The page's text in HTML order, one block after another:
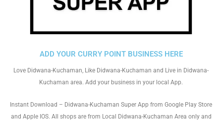
ADD YOUR CURRY POINT BUSINESS HERE
Love Didwana-Kuchaman, Like Didwana-Kuchaman and Live in Didwana-
Kuchaman area. Add your business in your local App.
Instant Download – Didwana-Kuchaman Super App from Google Play Store
and Apple IOS. All shops are from Local Didwana-Kuchaman Area only and